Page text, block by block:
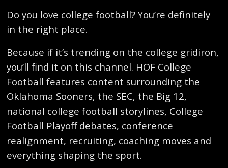
Do you love college football? You’re definitely
in the right place.
Because if it’s trending on the college gridiron,
you’ll find it on this channel. HOF College
Football features content surrounding the
Oklahoma Sooners, the SEC, the Big 12,
national college football storylines, College
Football Playoff debates, conference
realignment, recruiting, coaching moves and
everything shaping the sport.